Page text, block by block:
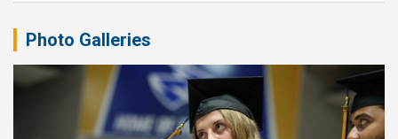
Photo Galleries